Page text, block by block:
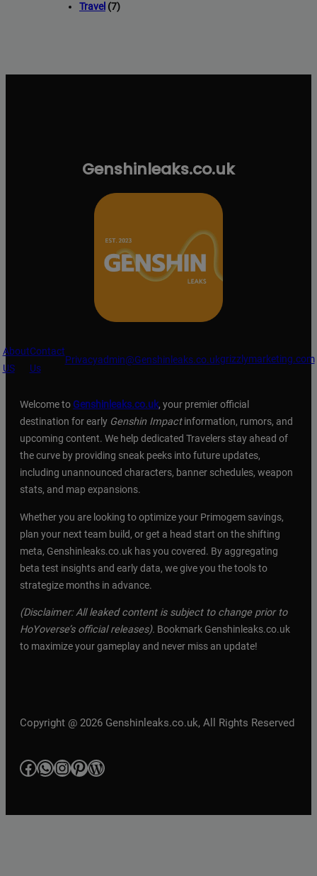
Travel (7)
Genshinleaks.co.uk
About
US
Contact
Us
Privacyadmin@Genshinleaks.co.ukgrizzlymarketing.com
Welcome to Genshinleaks.co.uk, your premier official
destination for early Genshin Impactinformation, rumors, and
upcoming content. We help dedicated Travelers stay ahead of
the curve by providing sneak peeks into future updates,
including unannounced characters, banner schedules, weapon
stats, and map expansions.
Whether you are looking to optimize your Primogem savings,
plan your next team build, or get a head start on the shifting
meta, Genshinleaks.co.uk has you covered. By aggregating
beta test insights and early data, we give you the tools to
strategize months in advance.
(Disclaimer: All leaked content is subject to change prior to
HoYoverse’s official releases). Bookmark Genshinleaks.co.uk
to maximize your gameplay and never miss an update!
Copyright @ 2026 Genshinleaks.co.uk, All Rights Reserved
Facebook
WhatsApp
Instagram
Pinterest
WordPress